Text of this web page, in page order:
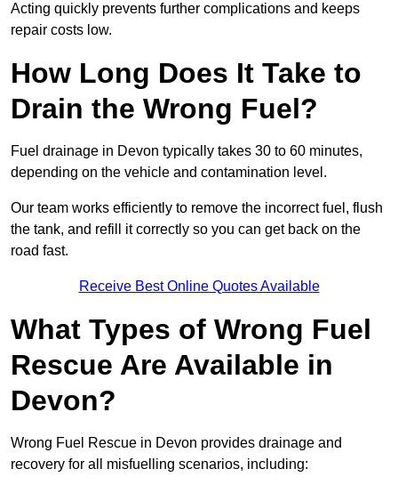
Acting quickly prevents further complications and keeps
repair costs low.
How Long Does It Take to
Drain the Wrong Fuel?
Fuel drainage in Devon typically takes 30 to 60 minutes,
depending on the vehicle and contamination level.
Our team works efficiently to remove the incorrect fuel, flush
the tank, and refill it correctly so you can get back on the
road fast.
Receive Best Online Quotes Available
What Types of Wrong Fuel
Rescue Are Available in
Devon?
Wrong Fuel Rescue in Devon provides drainage and
recovery for all misfuelling scenarios, including: